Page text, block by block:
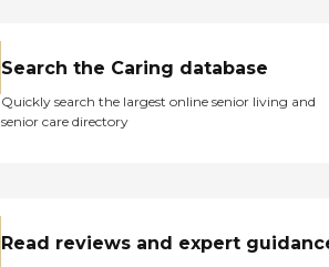
Search the Caring database
Quickly search the largest online senior living and
senior care directory
Read reviews and expert